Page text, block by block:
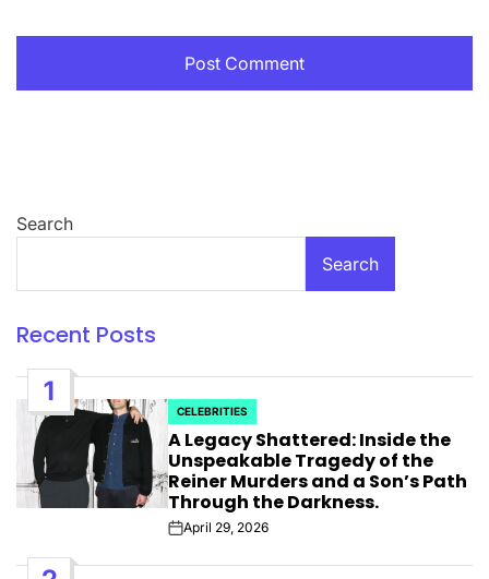
Search
Search
Recent Posts
1
POSTED
IN
CELEBRITIES
A Legacy Shattered: Inside the
Unspeakable Tragedy of the
Reiner Murders and a Son’s Path
Through the Darkness.
PostApril 29, 2026